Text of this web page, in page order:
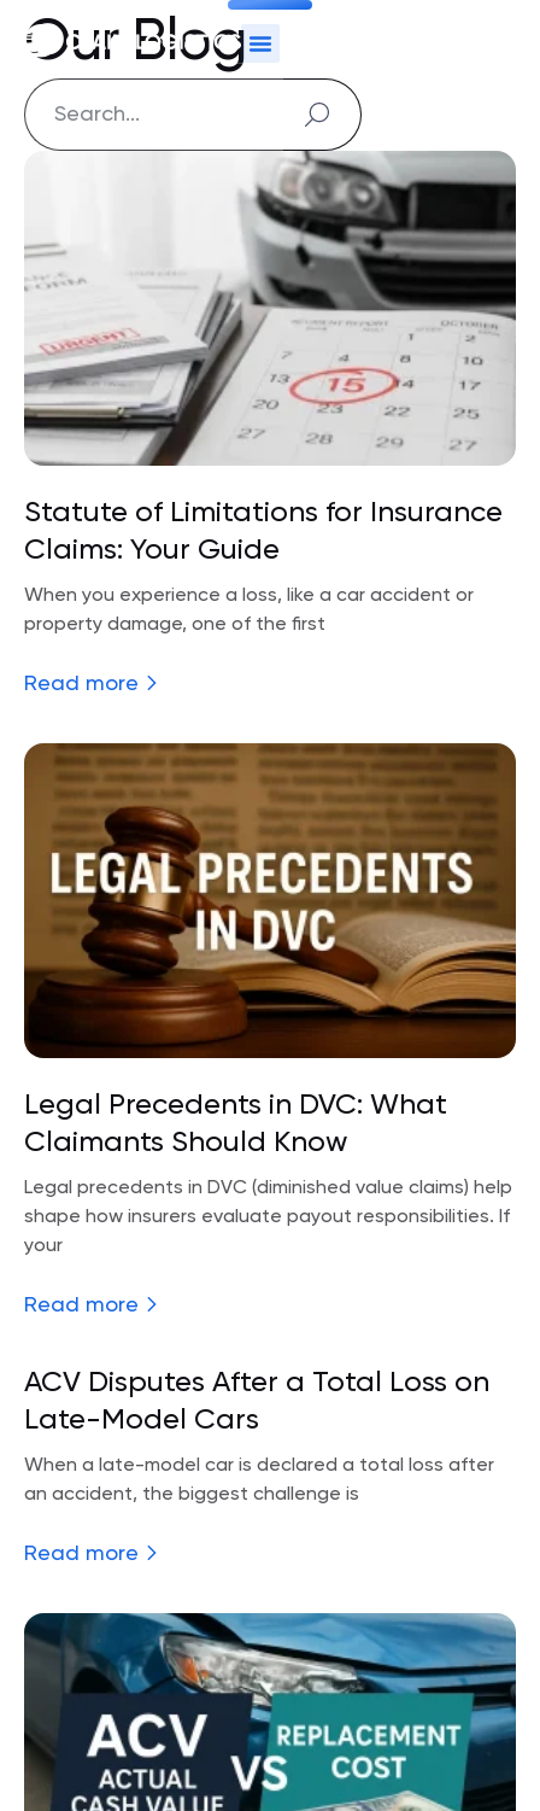
Our Blog
Statute of Limitations for Insurance
Claims: Your Guide
When you experience a loss, like a car accident or
property damage, one of the first
Read more
Legal Precedents in DVC: What
Claimants Should Know
Legal precedents in DVC (diminished value claims) help
shape how insurers evaluate payout responsibilities. If
your
Read more
ACV Disputes After a Total Loss on
Late-Model Cars
When a late-model car is declared a total loss after
an accident, the biggest challenge is
Read more